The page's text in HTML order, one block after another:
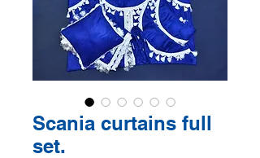
Scania curtains full
set.